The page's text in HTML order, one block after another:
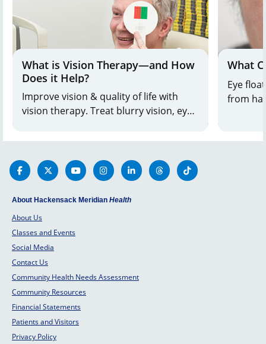
What is Vision Therapy—and How
Does it Help?
Improve vision & quality of life with
vision therapy. Treat blurry vision, eye
therapy can help you.
What
Eye
from
About Hackensack Meridian Health
About Us
Classes and Events
Social Media
Contact Us
Community Health Needs Assessment
Community Resources
Financial Statements
Patients and Visitors
Privacy Policy